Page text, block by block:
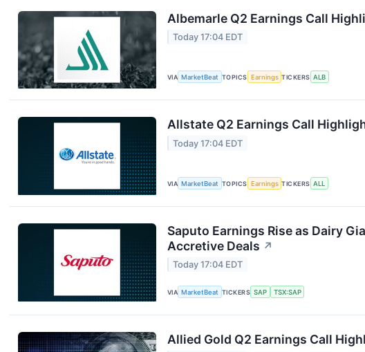
Albemarle Q2 Earnings Call
Today 17:04 EDT
VIA MarketBeat TOPICS Earnings TICKERS ALB
Allstate Q2 Earnings Call
Today 17:04 EDT
VIA MarketBeat TOPICS Earnings TICKERS ALL
Saputo Earnings Rise as Dairy
Accretive Deals ↗
Today 17:04 EDT
VIA MarketBeat TICKERS SAP TSX:SAP
Allied Gold Q2 Earnings Call